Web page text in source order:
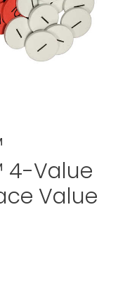
4-Value
Value